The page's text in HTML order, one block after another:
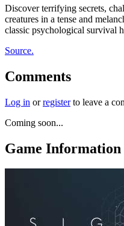
Discover terrifying secrets,
creatures in a tense and
classic psychological survival
Source.
Comments
Log in orregisterto leave a
Coming soon...
Game Information